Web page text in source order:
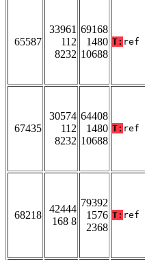
65587
33961
112
8232
69168
1480
10688
T: ref
67435
30574
112
8232
64408
1480
10688
T: ref
68218
42444
168 8
79392
1576
2368
T: ref